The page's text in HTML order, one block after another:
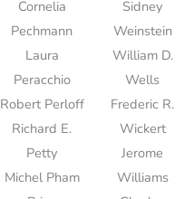
Cornelia
Pechmann
Laura
Peracchio
Robert Perloff
Richard E.
Petty
Michel Pham
Sidney
Weinstein
William D.
Wells
Frederic R.
Wickert
Jerome
Williams